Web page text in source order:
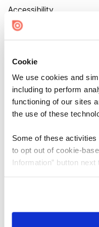
Cookie
We use cookies and
including to perform
functioning of our sites
the use of these
Some of these activities
to opt out of cookie-
Information” button
need to be set again.
Accessibility
Cookie Settings